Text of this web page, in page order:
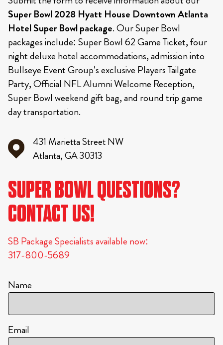
Super Bowl 2028 Hyatt House Downtown Atlanta
Hotel Super Bowl package. Our Super Bowl
packages include: Super Bowl 62 Game Ticket, four
night deluxe hotel accommodations, admission into
Bullseye Event Group's exclusive Players Tailgate
Party, Official NFL Alumni Welcome Reception,
Super Bowl weekend gift bag, and round trip game
day transportation.
431 Marietta Street NW
Atlanta, GA 30313
SUPER BOWL QUESTIONS?
CONTACT US!
SB Package Specialists available now:
317-800-5689
Name
Email